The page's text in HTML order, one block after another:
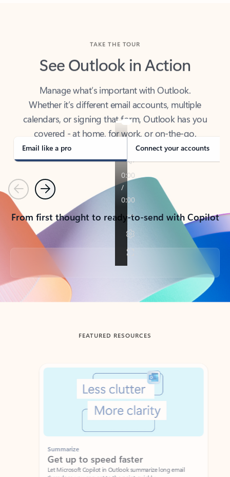
See Outlook in Action
Whether it’s different email accounts, multiple
calendars, or signing that form, Outlook has you
covered - at home, for work, or on-the-go.
Email like a pro Connect your accounts
PreviousNext
From first thought to ready-to-send with Copilot
Back to tabs
FEATURED RESOURCES
Showing slide 1 of 3
Summarize
Get up to speed faster ​
Let Microsoft Copilot in Outlook summarize long email